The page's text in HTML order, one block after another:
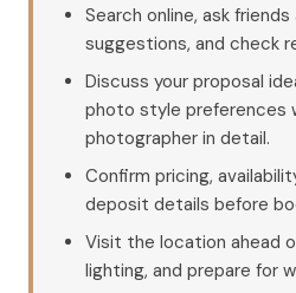
Search online, ask
suggestions, and check
Discuss your proposal
photo style preferences
photographer in detail.
Confirm pricing,
deposit details before
Visit the location ahead
lighting, and prepare for